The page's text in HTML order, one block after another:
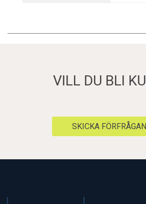
VILL DU BLI
SKICKA